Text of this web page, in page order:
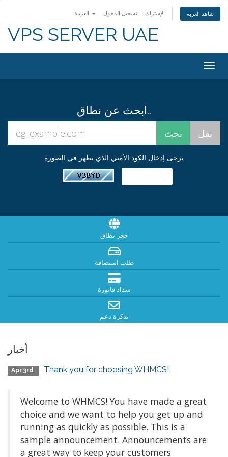
تسجيل الدخول الإشتراك شاهد العربة
VPS SERVER UAE
ابحث عن نطاق..
يرجى إدخال الكود الأمني الذي يظهر في الصورة
حجز نطاق
طلب استضافة
سداد فاتورة
تذكرة دعم
أخبار
Apr 3rd Thank you for choosing WHMCS!
Welcome to WHMCS! You have made a great
choice and we want to help you get up and
running as quickly as possible. This is a
sample announcement. Announcements are
a great way to keep your customers